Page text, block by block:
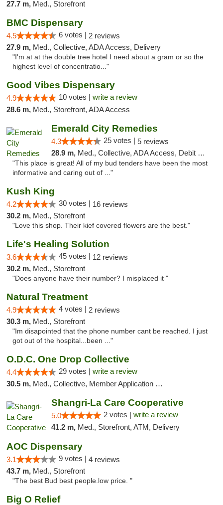
27.7 m, Med., Storefront
BMC Dispensary
4.5 6 votes | 2 reviews
27.9 m, Med., Collective, ADA Access, Delivery
"I'm at at the double tree hotel I need about a gram or so the
highest level of concentratio..."
Good Vibes Dispensary
4.9 10 votes | write a review
28.6 m, Med., Storefront, ADA Access
Emerald City Remedies
4.3 25 votes | 5 reviews
28.9 m, Med., Collective, ADA Access, Debit Card
"This place is great! All of my bud tenders have been the most
informative and caring out of ..."
Kush King
4.2 30 votes | 16 reviews
30.2 m, Med., Storefront
"Love this shop. Their kief covered flowers are the best."
Life's Healing Solution
3.6 45 votes | 12 reviews
30.2 m, Med., Storefront
"Does anyone have their number? I misplaced it "
Natural Treatment
4.9 4 votes | 2 reviews
30.3 m, Med., Storefront
"Im disapointed that the phone number cant be reached. I just
got out of the hospital...been ..."
O.D.C. One Drop Collective
4.4 29 votes | write a review
30.5 m, Med., Collective, Member Application Required
Shangri-La Care Cooperative
5.0 2 votes | write a review
41.2 m, Med., Storefront, ATM, Delivery
AOC Dispensary
3.1 9 votes | 4 reviews
43.7 m, Med., Storefront
"The best Bud best people.low price. "
Big O Relief